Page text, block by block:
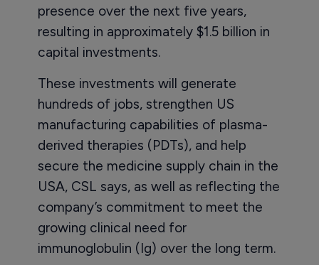
presence over the next five years,
resulting in approximately $1.5 billion in
capital investments.
These investments will generate
hundreds of jobs, strengthen US
manufacturing capabilities of plasma-
derived therapies (PDTs), and help
secure the medicine supply chain in the
USA, CSL says, as well as reflecting the
company’s commitment to meet the
growing clinical need for
immunoglobulin (Ig) over the long term.